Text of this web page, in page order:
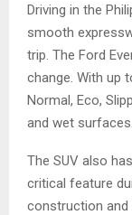
Driving in the
smooth
trip. The Ford
change. With up
Normal, Eco,
and wet surfaces.
The SUV also
critical feature
construction and